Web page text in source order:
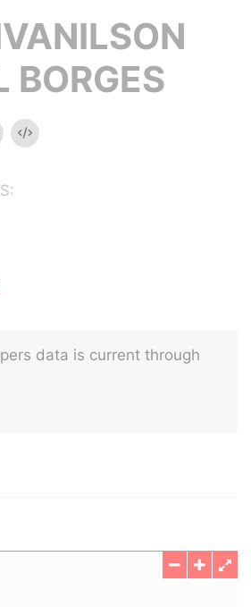
BORGES
Embed
data is current through